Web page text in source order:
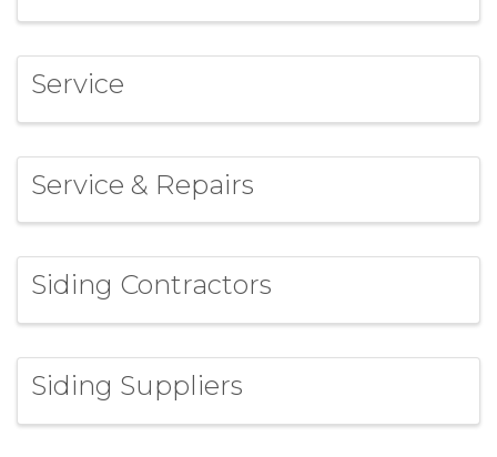
Service
Service & Repairs
Siding Contractors
Siding Suppliers